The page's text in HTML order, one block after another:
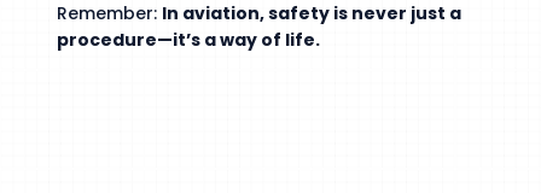
Remember: In aviation, safety is never just a
procedure—it’s a way of life.